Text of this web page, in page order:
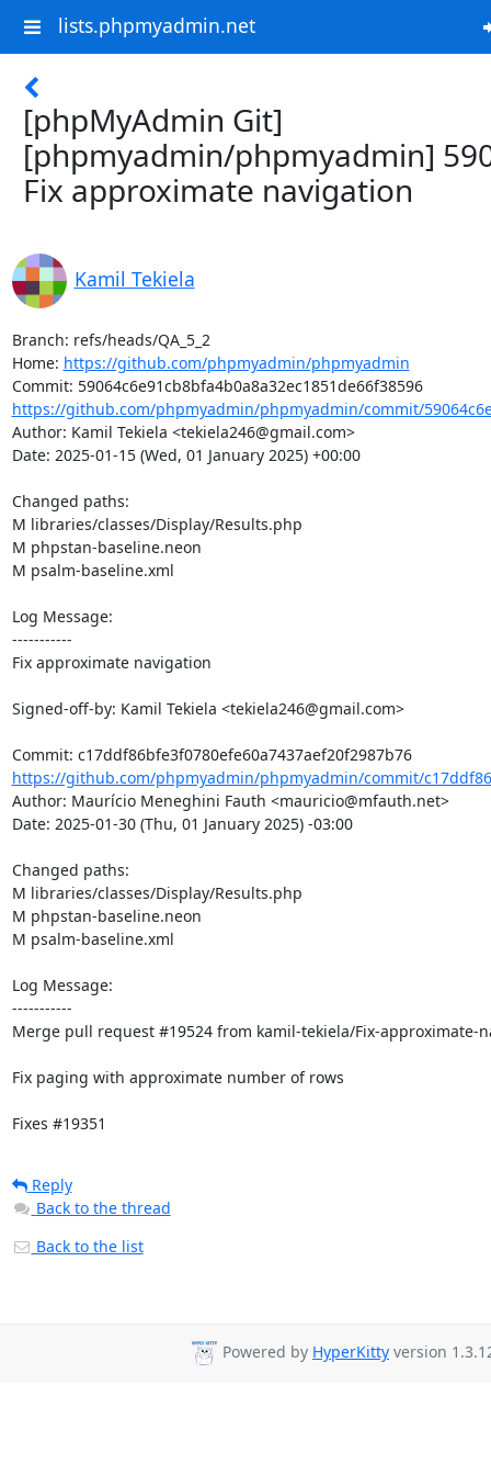
lists.phpmyadmin.net
[phpMyAdmin Git]
[phpmyadmin/phpmyadmin]
Fix approximate navigation
Kamil Tekiela
Branch: refs/heads/QA_5_2
Home: https://github.com/phpmyadmin/phpmyadmin
Commit: 59064c6e91cb8bfa4b0a8a32ec1851de66f38596
https://github.com/phpmyadmin/phpmyadmin/commit/
Author: Kamil Tekiela <tekiela246@gmail.com>
Date: 2025-01-15 (Wed, 01 January 2025) +00:00
Changed paths:
M libraries/classes/Display/Results.php
M phpstan-baseline.neon
M psalm-baseline.xml
Log Message:
-----------
Fix approximate navigation
Signed-off-by: Kamil Tekiela <tekiela246@gmail.com>
Commit: c17ddf86bfe3f0780efe60a7437aef20f2987b76
https://github.com/phpmyadmin/phpmyadmin/commit/
Author: Maurício Meneghini Fauth <mauricio@mfauth.net>
Date: 2025-01-30 (Thu, 01 January 2025) -03:00
Changed paths:
M libraries/classes/Display/Results.php
M phpstan-baseline.neon
M psalm-baseline.xml
Log Message:
-----------
Merge pull request #19524 from kamil-tekiela/Fix-approximate-
Fix paging with approximate number of rows
Fixes #19351
Reply
Back to the thread
Back to the list
Powered by HyperKitty version